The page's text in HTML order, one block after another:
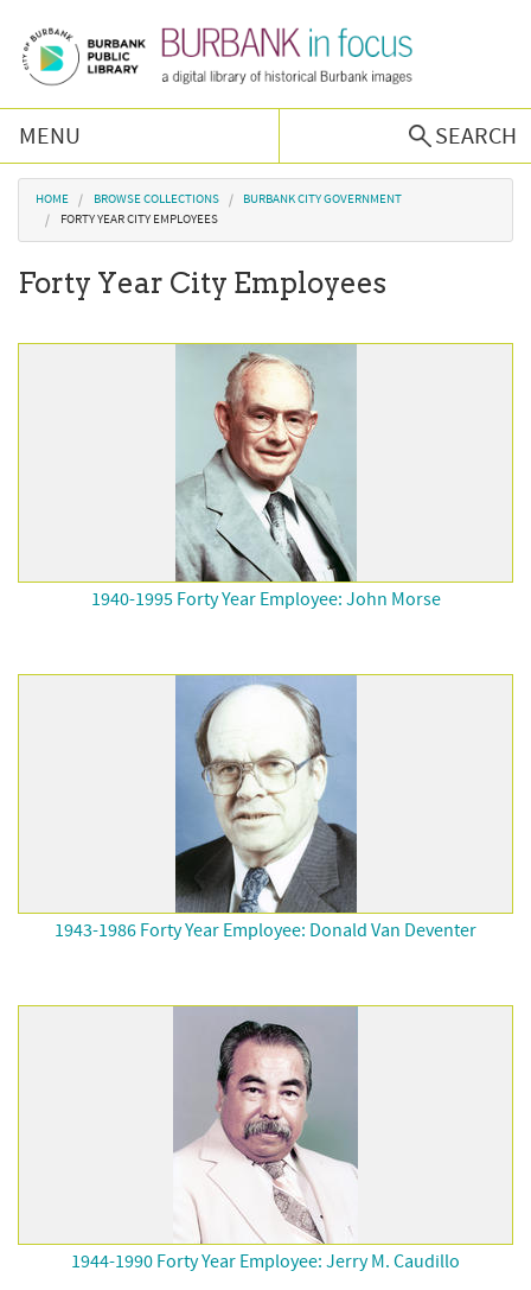
MENU
SEARCH
Browse Collections
You are here
HOME BROWSE COLLECTIONS
BURBANK CITY GOVERNMENT
FORTY YEAR CITY EMPLOYEES
Forty Year City Employees
1940-1995 Forty Year Employee: John Morse
1943-1986 Forty Year Employee: Donald Van Deventer
1944-1990 Forty Year Employee: Jerry M. Caudillo